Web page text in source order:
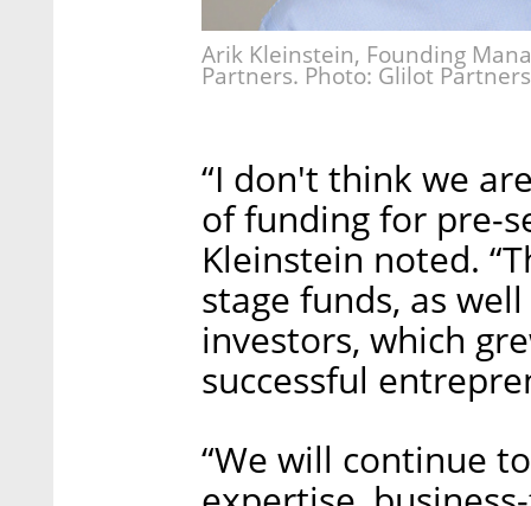
Arik Kleinstein, Founding
Partners. Photo: Glilot Partners
“I don't think we
of funding for pre-
Kleinstein noted.
stage funds, as
investors, which
successful
“We will continue